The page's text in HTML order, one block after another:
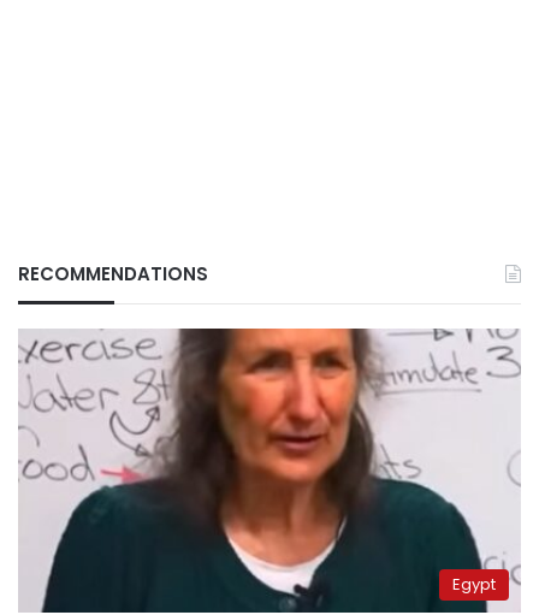
RECOMMENDATIONS
Egypt